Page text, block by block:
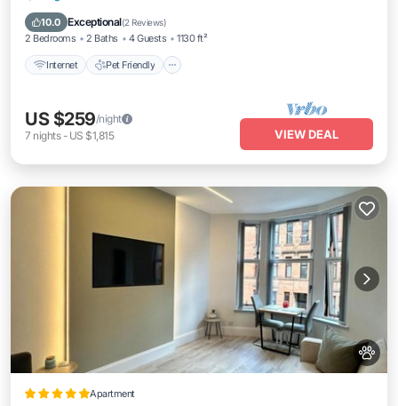
10.0 Exceptional(2 Reviews)
2 Bedrooms 2 Baths 4 Guests 1130 ft²
Internet Pet Friendly
Laundry
US $259/night
7 nights- US $1,815 VIEW DEAL
Apartment